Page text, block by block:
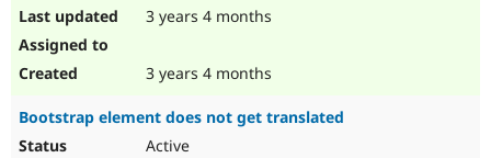
3 years 4 months
3 years 4 months
Bootstrap element does not get translated
Active